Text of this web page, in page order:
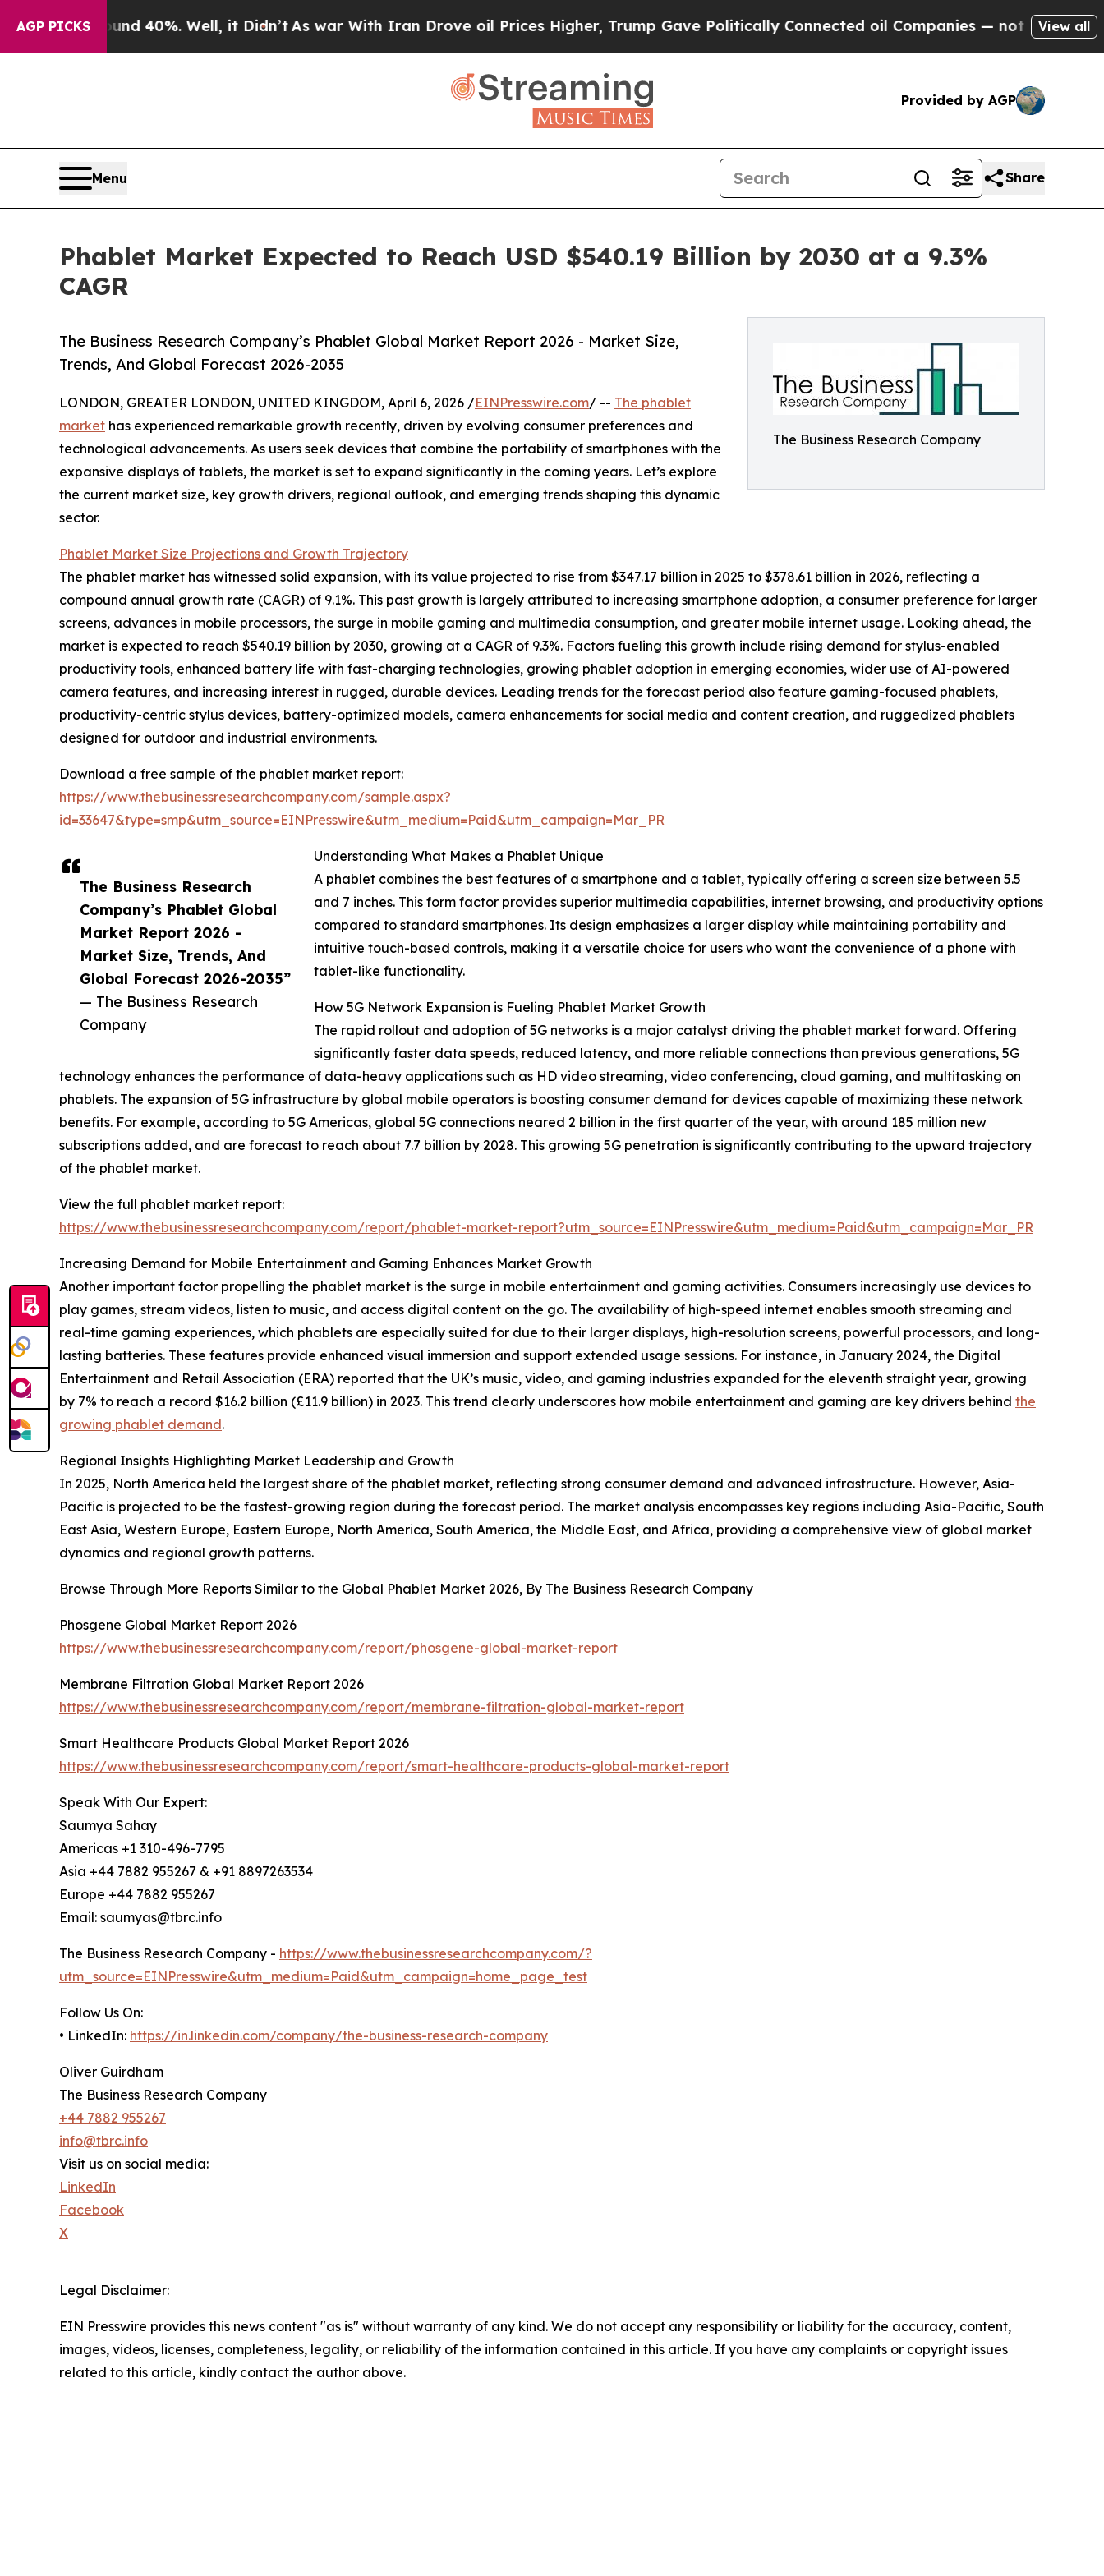
AGP PICKS40%. Well, it Didn’tAs war With Iran Drove oil Prices Higher, Trump Gave Politically Connected oil Companies — not Taxpayers — theView all
Provided by AGP
Menu Share
Phablet Market Expected to Reach USD $540.19 Billion by 2030 at a 9.3%
CAGR
The Business Research Company
The Business Research Company’s Phablet Global Market Report 2026 - Market Size,
Trends, And Global Forecast 2026-2035
The Business Research
Company’s Phablet Global
Market Report 2026 -
Market Size, Trends, And
Global Forecast 2026-2035”
— The Business Research
Company
LONDON, GREATER LONDON, UNITED KINGDOM, April 6, 2026 /EINPresswire.com/ -- The phablet
market has experienced remarkable growth recently, driven by evolving consumer preferences and
technological advancements. As users seek devices that combine the portability of smartphones with the
expansive displays of tablets, the market is set to expand significantly in the coming years. Let’s explore
the current market size, key growth drivers, regional outlook, and emerging trends shaping this dynamic
sector.
Phablet Market Size Projections and Growth Trajectory
The phablet market has witnessed solid expansion, with its value projected to rise from $347.17 billion in 2025 to $378.61 billion in 2026, reflecting a
compound annual growth rate (CAGR) of 9.1%. This past growth is largely attributed to increasing smartphone adoption, a consumer preference for larger
screens, advances in mobile processors, the surge in mobile gaming and multimedia consumption, and greater mobile internet usage. Looking ahead, the
market is expected to reach $540.19 billion by 2030, growing at a CAGR of 9.3%. Factors fueling this growth include rising demand for stylus-enabled
productivity tools, enhanced battery life with fast-charging technologies, growing phablet adoption in emerging economies, wider use of AI-powered
camera features, and increasing interest in rugged, durable devices. Leading trends for the forecast period also feature gaming-focused phablets,
productivity-centric stylus devices, battery-optimized models, camera enhancements for social media and content creation, and ruggedized phablets
designed for outdoor and industrial environments.
Download a free sample of the phablet market report:
https://www.thebusinessresearchcompany.com/sample.aspx?
id=33647&type=smp&utm_source=EINPresswire&utm_medium=Paid&utm_campaign=Mar_PR
Understanding What Makes a Phablet Unique
A phablet combines the best features of a smartphone and a tablet, typically offering a screen size between 5.5
and 7 inches. This form factor provides superior multimedia capabilities, internet browsing, and productivity options
compared to standard smartphones. Its design emphasizes a larger display while maintaining portability and
intuitive touch-based controls, making it a versatile choice for users who want the convenience of a phone with
tablet-like functionality.
How 5G Network Expansion is Fueling Phablet Market Growth
The rapid rollout and adoption of 5G networks is a major catalyst driving the phablet market forward. Offering
significantly faster data speeds, reduced latency, and more reliable connections than previous generations, 5G
technology enhances the performance of data-heavy applications such as HD video streaming, video conferencing, cloud gaming, and multitasking on
phablets. The expansion of 5G infrastructure by global mobile operators is boosting consumer demand for devices capable of maximizing these network
benefits. For example, according to 5G Americas, global 5G connections neared 2 billion in the first quarter of the year, with around 185 million new
subscriptions added, and are forecast to reach about 7.7 billion by 2028. This growing 5G penetration is significantly contributing to the upward trajectory
of the phablet market.
View the full phablet market report:
https://www.thebusinessresearchcompany.com/report/phablet-market-report?utm_source=EINPresswire&utm_medium=Paid&utm_campaign=Mar_PR
Increasing Demand for Mobile Entertainment and Gaming Enhances Market Growth
Another important factor propelling the phablet market is the surge in mobile entertainment and gaming activities. Consumers increasingly use devices to
play games, stream videos, listen to music, and access digital content on the go. The availability of high-speed internet enables smooth streaming and
real-time gaming experiences, which phablets are especially suited for due to their larger displays, high-resolution screens, powerful processors, and long-
lasting batteries. These features provide enhanced visual immersion and support extended usage sessions. For instance, in January 2024, the Digital
Entertainment and Retail Association (ERA) reported that the UK’s music, video, and gaming industries expanded for the eleventh straight year, growing
by 7% to reach a record $16.2 billion (£11.9 billion) in 2023. This trend clearly underscores how mobile entertainment and gaming are key drivers behind the
growing phablet demand.
Regional Insights Highlighting Market Leadership and Growth
In 2025, North America held the largest share of the phablet market, reflecting strong consumer demand and advanced infrastructure. However, Asia-
Pacific is projected to be the fastest-growing region during the forecast period. The market analysis encompasses key regions including Asia-Pacific, South
East Asia, Western Europe, Eastern Europe, North America, South America, the Middle East, and Africa, providing a comprehensive view of global market
dynamics and regional growth patterns.
Browse Through More Reports Similar to the Global Phablet Market 2026, By The Business Research Company
Phosgene Global Market Report 2026
https://www.thebusinessresearchcompany.com/report/phosgene-global-market-report
Membrane Filtration Global Market Report 2026
https://www.thebusinessresearchcompany.com/report/membrane-filtration-global-market-report
Smart Healthcare Products Global Market Report 2026
https://www.thebusinessresearchcompany.com/report/smart-healthcare-products-global-market-report
Speak With Our Expert:
Saumya Sahay
Americas +1 310-496-7795
Asia +44 7882 955267 & +91 8897263534
Europe +44 7882 955267
Email: saumyas@tbrc.info
The Business Research Company - https://www.thebusinessresearchcompany.com/?
utm_source=EINPresswire&utm_medium=Paid&utm_campaign=home_page_test
Follow Us On:
• LinkedIn: https://in.linkedin.com/company/the-business-research-company
Oliver Guirdham
The Business Research Company
+44 7882 955267
info@tbrc.info
Visit us on social media:
LinkedIn
Facebook
X
Legal Disclaimer:
EIN Presswire provides this news content "as is" without warranty of any kind. We do not accept any responsibility or liability for the accuracy, content,
images, videos, licenses, completeness, legality, or reliability of the information contained in this article. If you have any complaints or copyright issues
related to this article, kindly contact the author above.